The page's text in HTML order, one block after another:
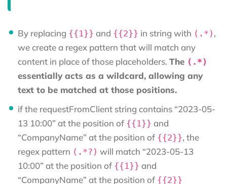
By replacing {{1}} and {{2}} in string with (.*) ,
we create a regex pattern that will match any
content in place of those placeholders. The (.*)
essentially acts as a wildcard, allowing any
text to be matched at those positions.
if the requestFromClient string contains “2023-05-
13 10:00” at the position of {{1}} and
“CompanyName” at the position of {{2}}, the
regex pattern (.*?) will match “2023-05-13
10:00” at the position of {{1}} and
“CompanyName” at the position of {{2}}